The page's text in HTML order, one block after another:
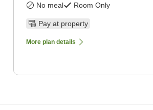
No meal Room Only
Pay at property
More plan details